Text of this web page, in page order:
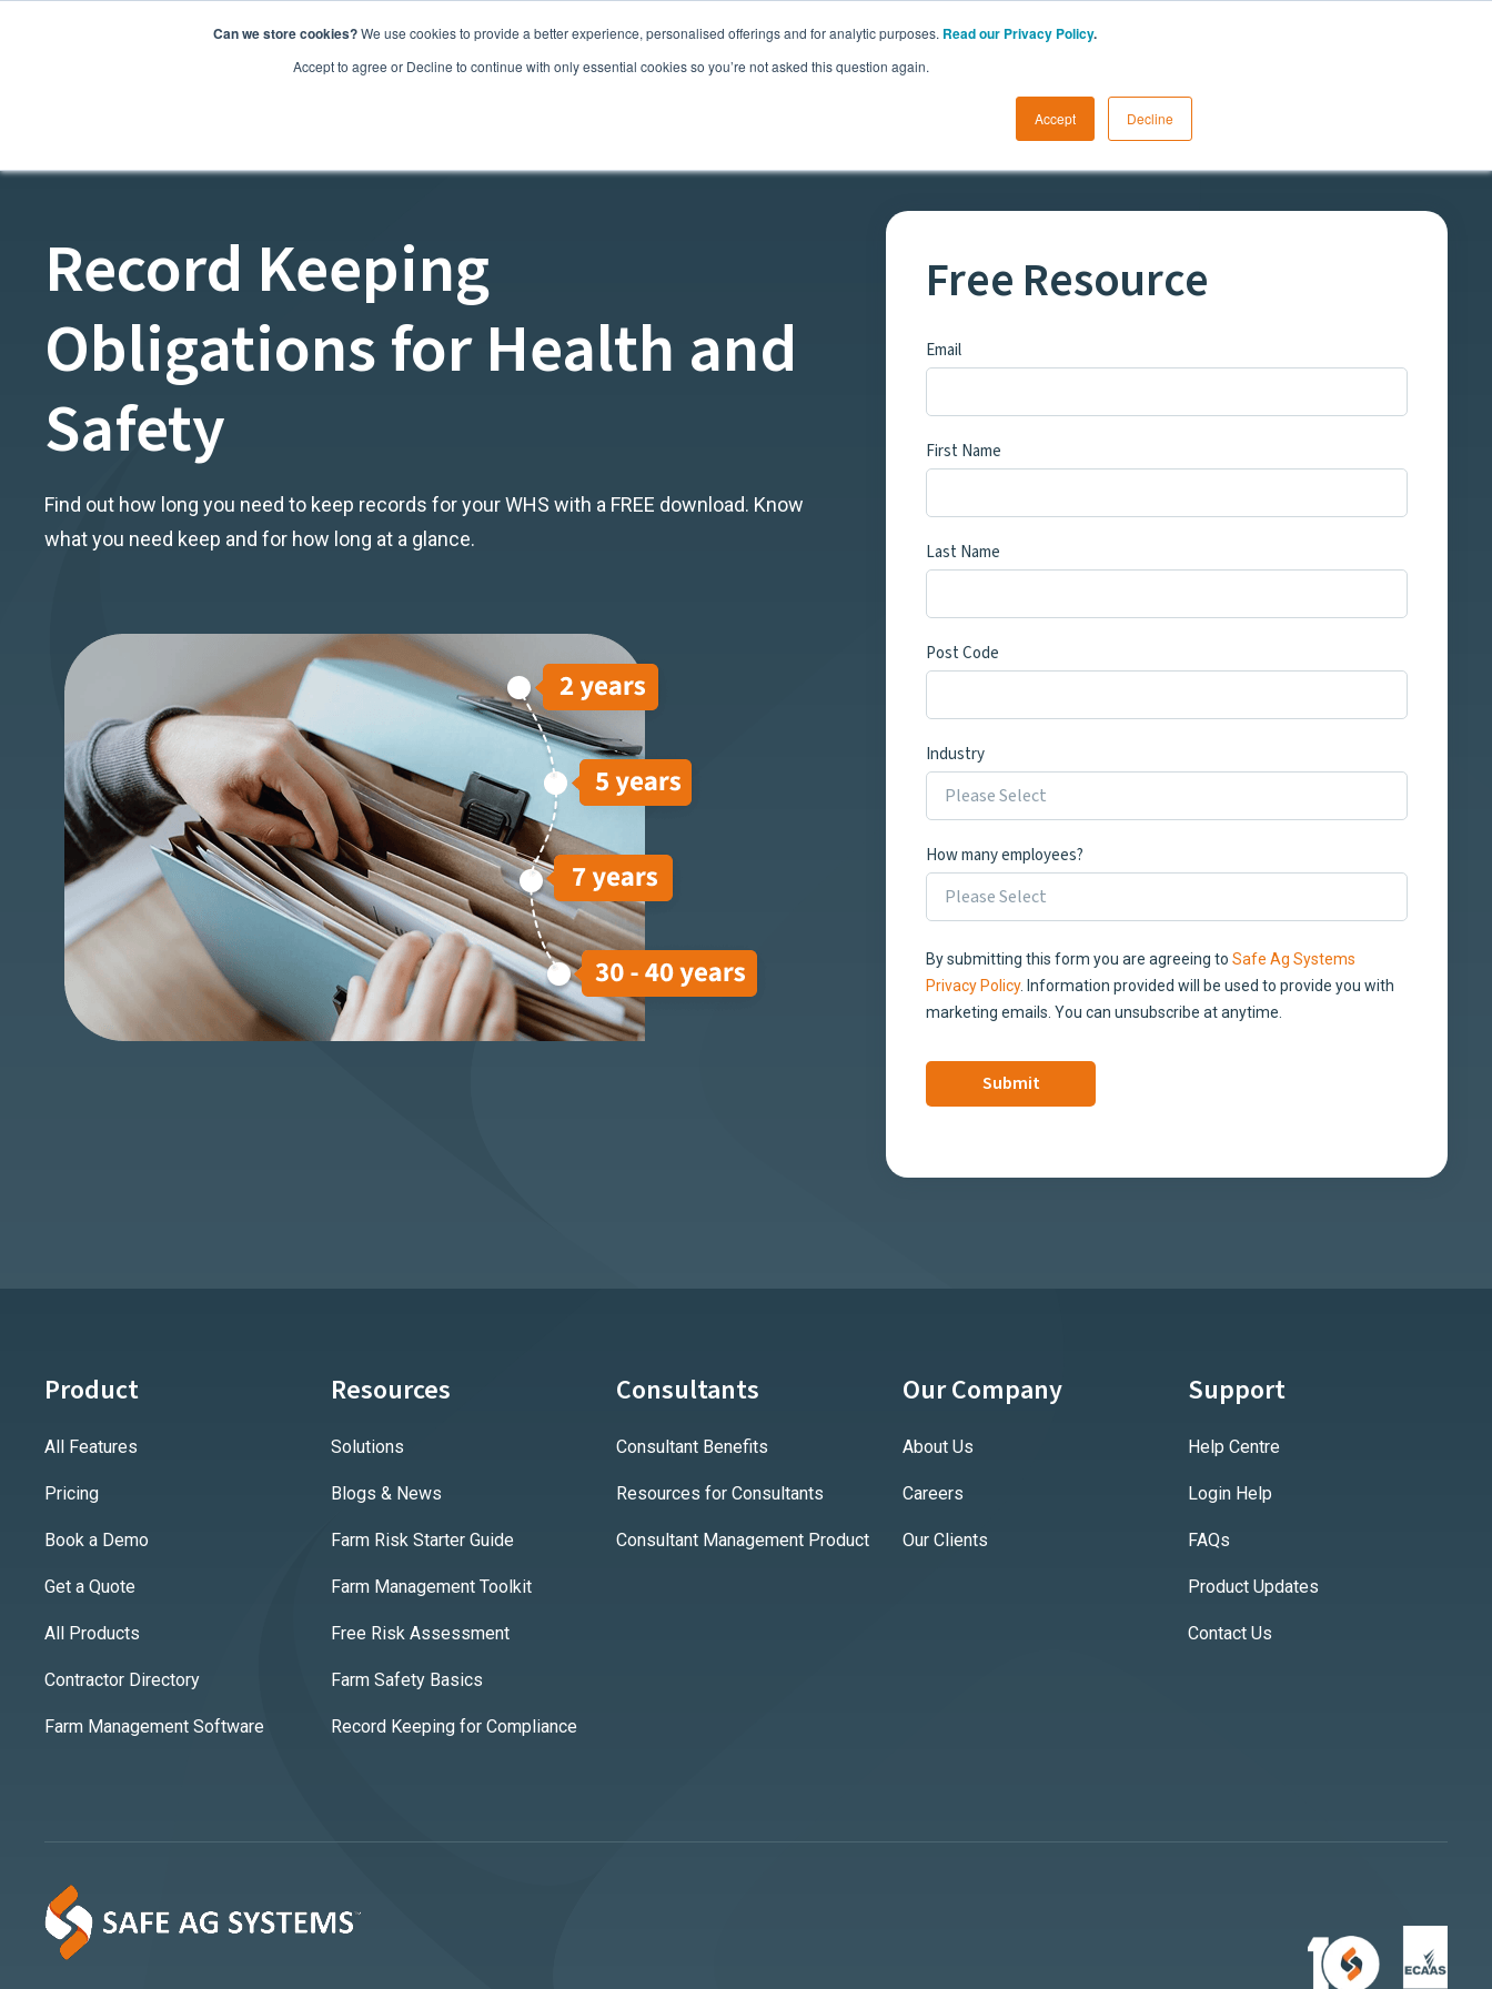
Can we store cookies?We use cookies to provide a better experience, personalised offerings and for analytic purposes. Read our Privacy Policy.
Accept to agree or Decline to continue with only essential cookies so you’re not asked this question again.
Accept Decline
Features Pricing Resources Commodities
Record Keeping
Obligations for Health and
Safety
Find out how long you need to keep records for your WHS with a FREE download. Know
what you need keep and for how long at a glance.
Free Resource
Email
First Name
Last Name
Post Code
Industry
How many employees?
By submitting this form you are agreeing toSafe Ag Systems
Privacy Policy. Information provided will be used to provide you with
marketing emails. You can unsubscribe at anytime.
Product
All Features
Pricing
Book a Demo
Get a Quote
All Products
Contractor Directory
Farm Management Software
Resources
Solutions
Blogs & News
Farm Risk Starter Guide
Farm Management Toolkit
Free Risk Assessment
Farm Safety Basics
Record Keeping for Compliance
Consultants
Consultant Benefits
Resources for Consultants
Consultant Management Product
Our Company
About Us
Careers
Our Clients
Support
Help Centre
Login Help
FAQs
Product Updates
Contact Us